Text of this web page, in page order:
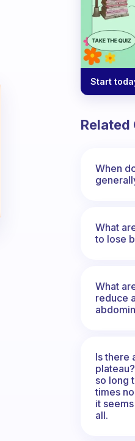
come up with
Start
Related
When
What
to lose
What
reduce
Is there
so long
times
it
all.